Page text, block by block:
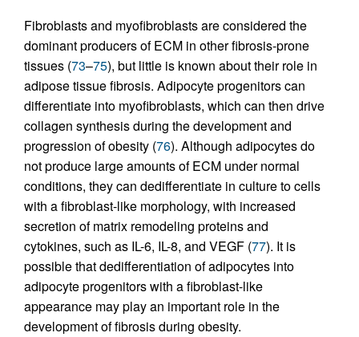
Fibroblasts and myofibroblasts are considered the
dominant producers of ECM in other fibrosis-prone
tissues (73–75), but little is known about their role in
adipose tissue fibrosis. Adipocyte progenitors can
differentiate into myofibroblasts, which can then drive
collagen synthesis during the development and
progression of obesity (76). Although adipocytes do
not produce large amounts of ECM under normal
conditions, they can dedifferentiate in culture to cells
with a fibroblast-like morphology, with increased
secretion of matrix remodeling proteins and
cytokines, such as IL-6, IL-8, and VEGF (77). It is
possible that dedifferentiation of adipocytes into
adipocyte progenitors with a fibroblast-like
appearance may play an important role in the
development of fibrosis during obesity.